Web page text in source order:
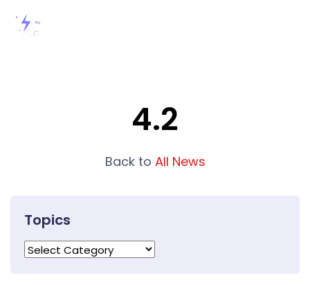
4.2
Back to All News
Topics